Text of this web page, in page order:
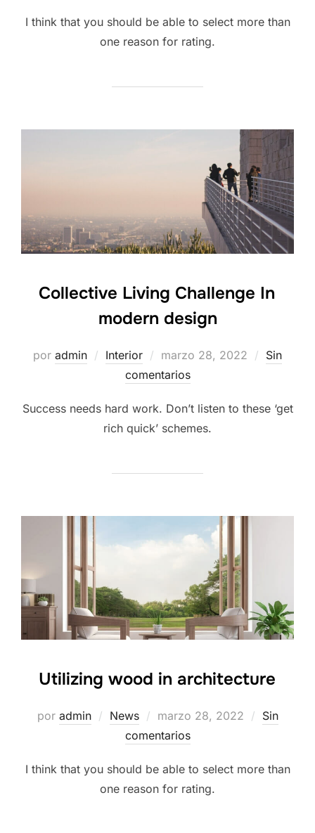
I think that you should be able to select more than
one reason for rating.
Collective Living Challenge In
modern design
por admin Interior marzo 28, 2022
Sin
comentarios
Success needs hard work. Don’t listen to these ‘get
rich quick’ schemes.
Utilizing wood in architecture
por admin News marzo 28, 2022
Sin
comentarios
I think that you should be able to select more than
one reason for rating.